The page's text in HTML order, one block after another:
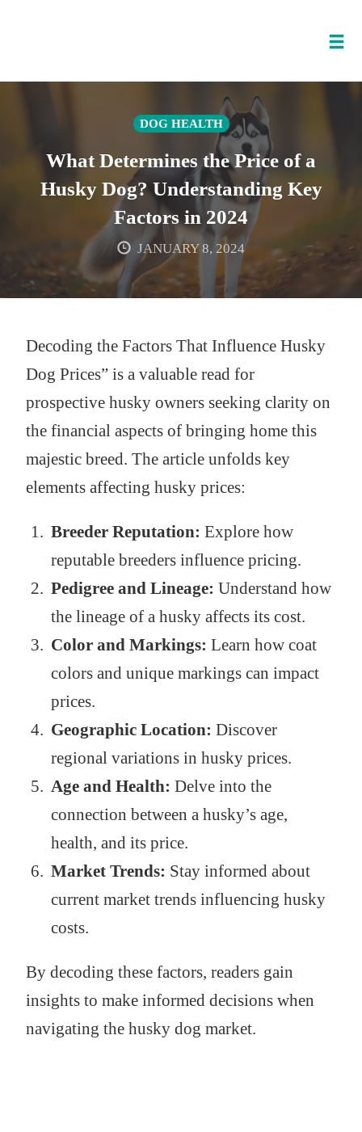
DOG HEALTH
What Determines the Price of a
Husky Dog? Understanding Key
Factors in 2024
JANUARY 8, 2024
Decoding the Factors That Influence Husky
Dog Prices” is a valuable read for
prospective husky owners seeking clarity on
the financial aspects of bringing home this
majestic breed. The article unfolds key
elements affecting husky prices:
Breeder Reputation: Explore how
reputable breeders influence pricing.
Pedigree and Lineage: Understand how
the lineage of a husky affects its cost.
Color and Markings: Learn how coat
colors and unique markings can impact
prices.
Geographic Location: Discover
regional variations in husky prices.
Age and Health: Delve into the
connection between a husky’s age,
health, and its price.
Market Trends: Stay informed about
current market trends influencing husky
costs.
By decoding these factors, readers gain
insights to make informed decisions when
navigating the husky dog market.